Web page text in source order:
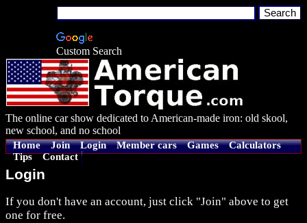
Custom Search
The online car show dedicated to American-made iron: old skool,
new school, and no school
Home Join Login Member cars Games
Calculators
Tips
Contact
Login
If you don't have an account, just click "Join" above to get
one for free.